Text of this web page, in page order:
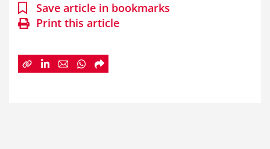
Save article in bookmarks
Print this article